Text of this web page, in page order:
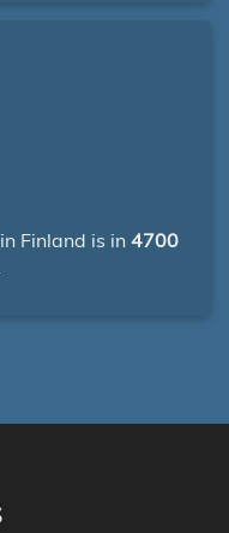
Finland is in 4700